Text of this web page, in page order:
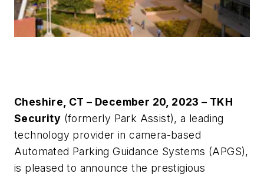
Cheshire, CT – December 20, 2023 – TKH
Security (formerly Park Assist), a leading
technology provider in camera-based
Automated Parking Guidance Systems (APGS),
is pleased to announce the prestigious